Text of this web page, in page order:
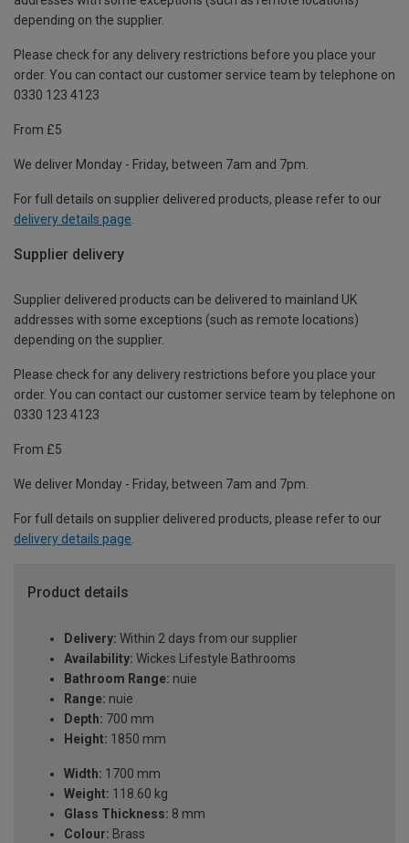
depending on the supplier.
Please check for any delivery restrictions before you place your
order. You can contact our customer service team by telephone on
0330 123 4123
From £5
We deliver Monday - Friday, between 7am and 7pm.
For full details on supplier delivered products, please refer to our
delivery details page
Supplier delivery
Supplier delivered products can be delivered to mainland UK
addresses with some exceptions (such as remote locations)
depending on the supplier.
Please check for any delivery restrictions before you place your
order. You can contact our customer service team by telephone on
0330 123 4123
From £5
We deliver Monday - Friday, between 7am and 7pm.
For full details on supplier delivered products, please refer to our
delivery details page.
Product details
Delivery: Within 2 days from our supplier
Availability: Wickes Lifestyle Bathrooms
Bathroom Range: nuie
Range: nuie
Depth: 700 mm
Height: 1850 mm
Width: 1700 mm
Weight: 118.60 kg
Glass Thickness: 8 mm
Colour: Brass